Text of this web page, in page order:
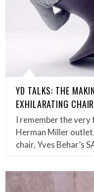
YD TALKS: THE
EXHILARATING
I remember the
Herman Miller
chair, Yves Behar’s